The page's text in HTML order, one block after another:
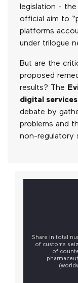
legislation - the
official aim to
platforms
under trilogue
But are the
proposed
results? The
digital services
debate by
problems and
non-regulatory
Share in total
of customs
of